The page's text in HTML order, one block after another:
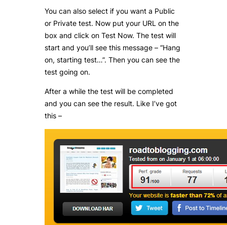
You can also select if you want a Public
or Private test. Now put your URL on the
box and click on Test Now. The test will
start and you’ll see this message – “Hang
on, starting test…”. Then you can see the
test going on.
After a while the test will be completed
and you can see the result. Like I’ve got
this –